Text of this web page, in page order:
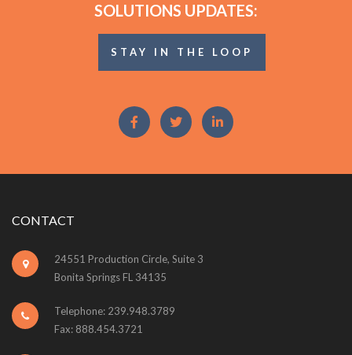
SOLUTIONS UPDATES:
STAY IN THE LOOP
CONTACT
24551 Production Circle, Suite 3
Bonita Springs FL 34135
Telephone: 239.948.3789
Fax: 888.454.3721